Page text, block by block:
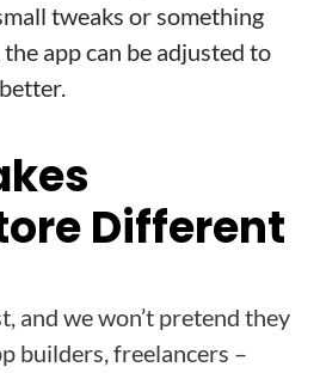
tweaks or something
app can be adjusted to
Different
and we won’t pretend they
builders, freelancers –